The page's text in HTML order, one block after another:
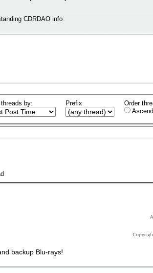
CDRDAO info
by: Prefix
Order
backup Blu-rays!